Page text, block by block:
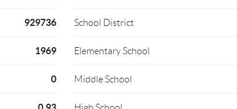
929736
1969
0
School District
Elementary School
Middle School